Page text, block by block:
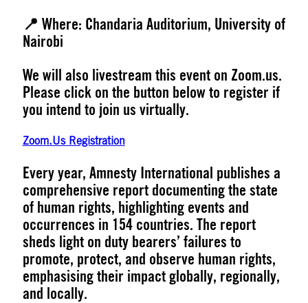
📍 Where: Chandaria Auditorium, University of
Nairobi
We will also livestream this event on Zoom.us.
Please click on the button below to register if
you intend to join us virtually.
Zoom.Us Registration
Every year, Amnesty International publishes a
comprehensive report documenting the state
of human rights, highlighting events and
occurrences in 154 countries. The report
sheds light on duty bearers’ failures to
promote, protect, and observe human rights,
emphasising their impact globally, regionally,
and locally.